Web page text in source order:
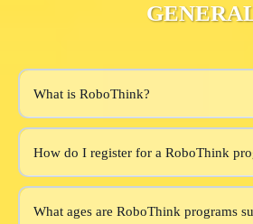
What is RoboThink?
How do I register for a RoboThink
What ages are RoboThink programs